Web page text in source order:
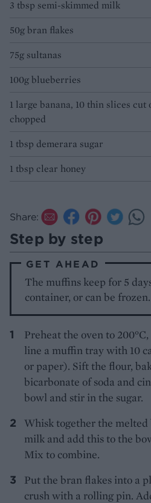
3 tbsp semi-skimmed milk
50g bran flakes
75g sultanas
100g blueberries
1 large banana, 10 thin slices
chopped
1 tbsp demerara sugar
1 tbsp clear honey
Share:
Step by step
GET AHEAD
The muffins keep for 5
container, or can be frozen.
Preheat the oven to 200°C,
line a muffin tray with 10
or paper). Sift the flour,
bicarbonate of soda and
bowl and stir in the sugar.
Whisk together the melted
milk and add this to the
Mix to combine.
Put the bran flakes into a
crush with a rolling pin.